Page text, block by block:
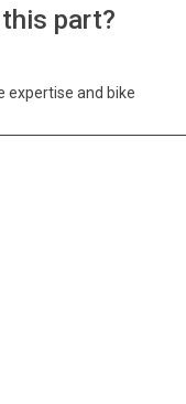
part?
expertise and bike